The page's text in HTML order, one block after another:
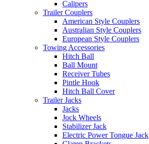
Calipers
Trailer Couplers
American Style Couplers
Australian Style Couplers
European Style Couplers
Towing Accessories
Hitch Ball
Ball Mount
Receiver Tubes
Pintle Hook
Hitch Ball Cover
Trailer Jacks
Jacks
Jock Wheels
Stabilizer Jack
Electric Power Tongue Jack